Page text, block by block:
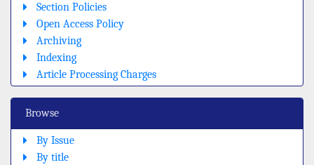
Section Policies
Open Access Policy
Archiving
Indexing
Article Processing Charges
Browse
By Issue
By title